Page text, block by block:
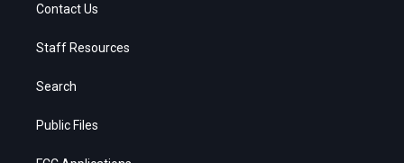
Contact Us
Staff Resources
Search
Public Files